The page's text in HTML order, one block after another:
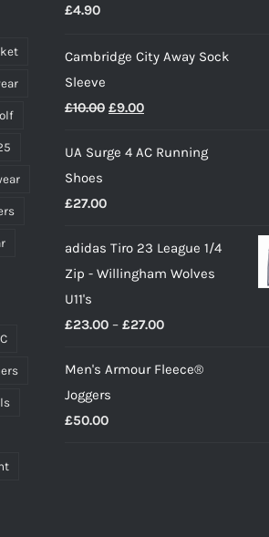
the
£4.90
Cambridge City Away Sock
Sleeve
£10.00 Original
was:
£9.00Current
is:
UA Surge 4 AC Running
Shoes
£27.00
adidas Tiro 23 League 1/4
Zip - Willingham Wolves
U11's
£23.00 – £27.00Price
£23.00
Men's Armour Fleece®
Joggers
£50.00